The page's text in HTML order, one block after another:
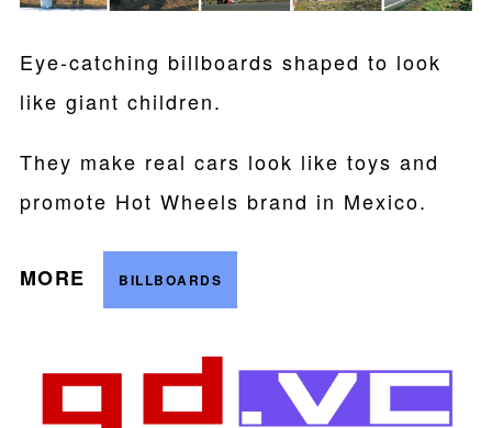
Eye-catching billboards shaped to look
like giant children.
They make real cars look like toys and
promote Hot Wheels brand in Mexico.
MORE BILLBOARDS